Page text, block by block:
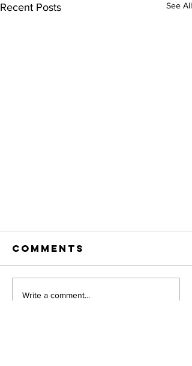
Recent Posts See All
Comments
Write a comment...